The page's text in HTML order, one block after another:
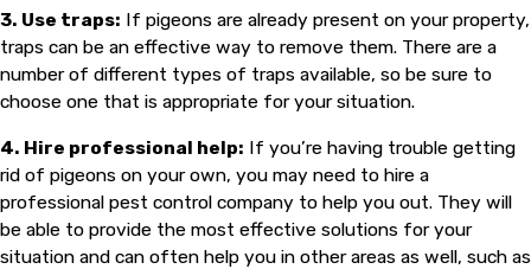
3. Use traps: If pigeons are already present on your property,
traps can be an effective way to remove them. There are a
number of different types of traps available, so be sure to
choose one that is appropriate for your situation.
4. Hire professional help: If you’re having trouble getting
rid of pigeons on your own, you may need to hire a
professional pest control company to help you out. They will
be able to provide the most effective solutions for your
situation and can often help you in other areas as well, such as